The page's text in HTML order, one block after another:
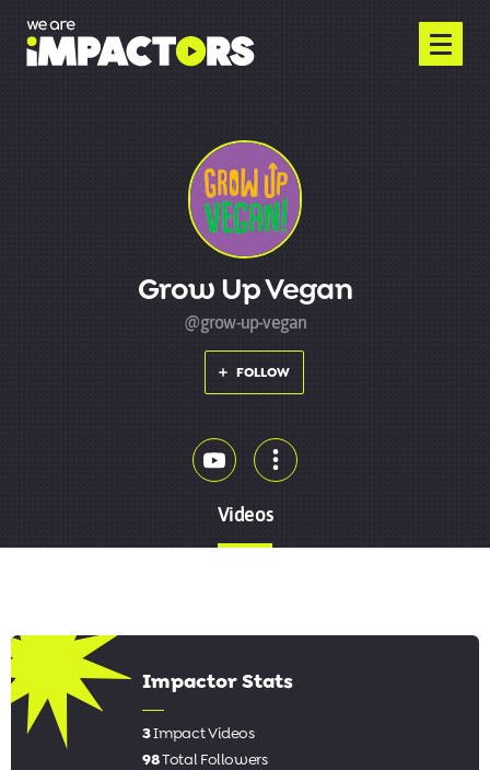
Grow Up Vegan
@grow-up-vegan
FOLLOW
Videos
Impactor Stats
3Impact Videos
98Total Followers